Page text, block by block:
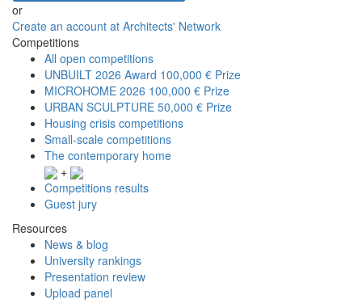
or
Create an account at Architects' Network
Competitions
All open competitions
UNBUILT 2026 Award 100,000 € Prize
MICROHOME 2026 100,000 € Prize
URBAN SCULPTURE 50,000 € Prize
Housing crisis competitions
Small-scale competitions
The contemporary home
+
Competitions results
Guest jury
Resources
News & blog
University rankings
Presentation review
Upload panel